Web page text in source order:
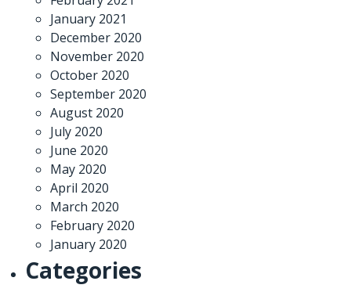
January 2021
December 2020
November 2020
October 2020
September 2020
August 2020
July 2020
June 2020
May 2020
April 2020
March 2020
February 2020
January 2020
Categories